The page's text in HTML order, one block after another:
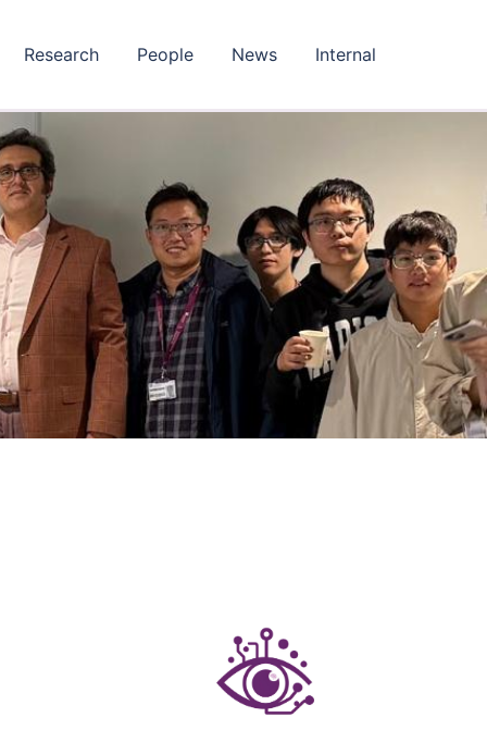
Research People News Internal